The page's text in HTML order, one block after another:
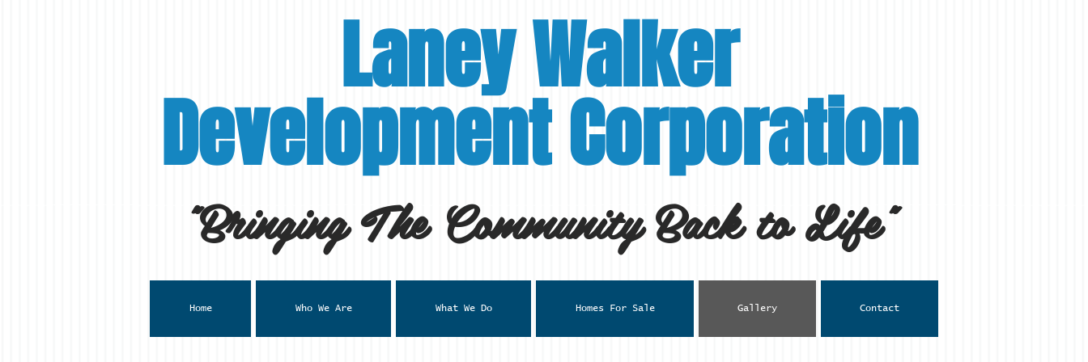
Laney Walker
Development Corporation
"Bringing The Community Back to Life"
Home Who We Are What We Do Homes For Sale Gallery Contact